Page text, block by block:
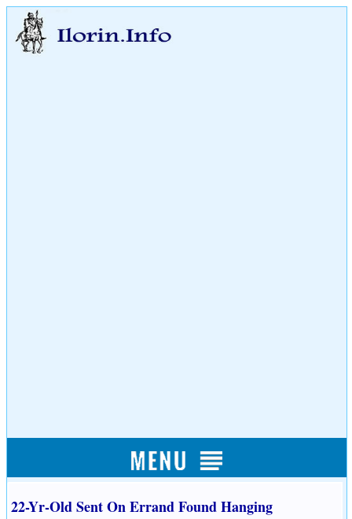
22-Yr-Old Sent On Errand Found Hanging